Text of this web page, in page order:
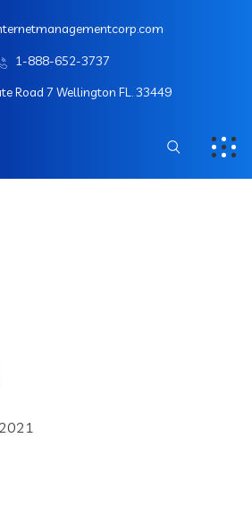
1-888-652-3737
Road 7 Wellington FL. 33449